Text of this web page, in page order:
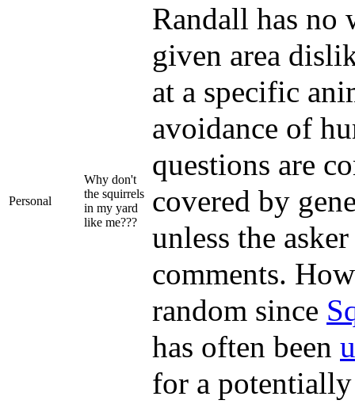
Personal
Why don't
the squirrels
in my yard
like me???
Randall has
given area
at a specific
avoidance of
questions are
covered by
unless the
comments.
random since
has often been
for a